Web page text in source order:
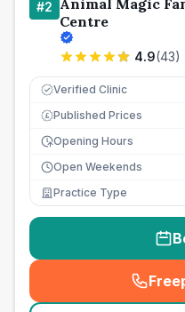
#2 Animal Magic
Centre
4.9(43)
Verified Clinic
£ Published Prices
Opening Hours
Open Weekends
Practice Type